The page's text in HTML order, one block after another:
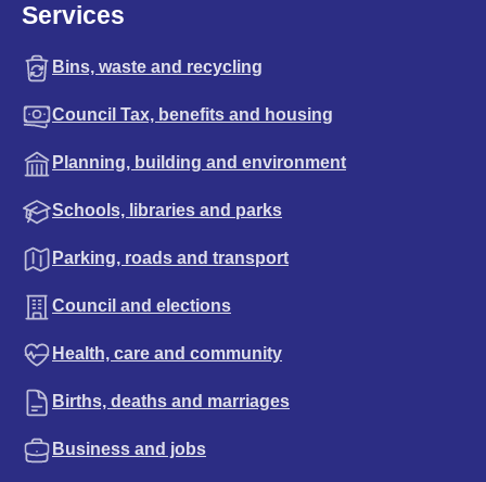
Services
Bins, waste and recycling
Council Tax, benefits and housing
Planning, building and environment
Schools, libraries and parks
Parking, roads and transport
Council and elections
Health, care and community
Births, deaths and marriages
Business and jobs